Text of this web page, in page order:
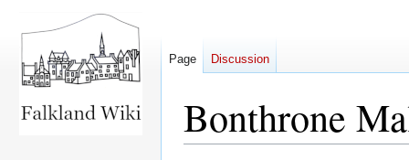
Bonthrone
Page Discussion